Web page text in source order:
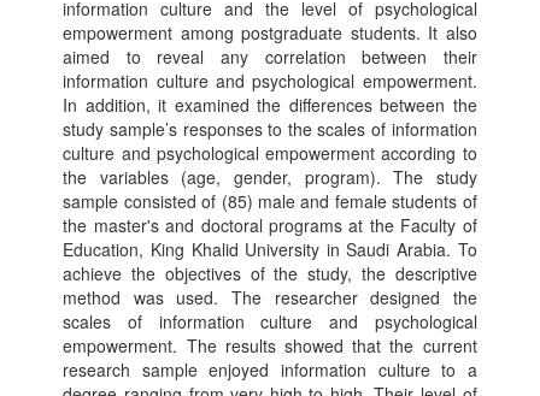
information culture and the level of psychological
empowerment among postgraduate students. It also
aimed to reveal any correlation between their
information culture and psychological empowerment.
In addition, it examined the differences between the
study sample’s responses to the scales of information
culture and psychological empowerment according to
the variables (age, gender, program). The study
sample consisted of (85) male and female students of
the master's and doctoral programs at the Faculty of
Education, King Khalid University in Saudi Arabia. To
achieve the objectives of the study, the descriptive
method was used. The researcher designed the
scales of information culture and psychological
empowerment. The results showed that the current
research sample enjoyed information culture to a